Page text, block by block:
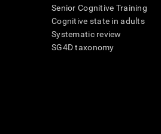
Senior Cognitive Training
Cognitive state in adults
Systematic review
SG4D taxonomy